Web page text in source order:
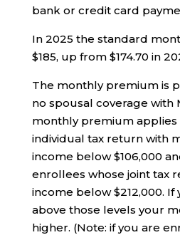
bank or credit card
In 2025 the standard
$185, up from $174.70 in
The monthly premium is
no spousal coverage with
monthly premium
individual tax return with
income below $106,000
enrollees whose joint tax
income below $212,000. If
above those levels your
higher. (Note: if you are